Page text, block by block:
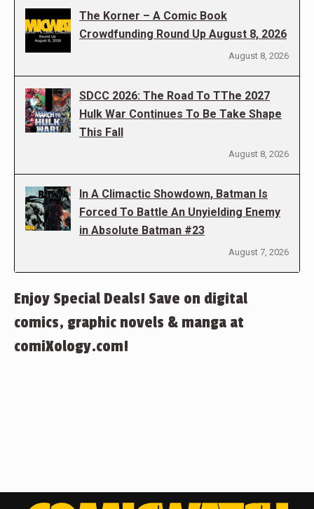
The Korner – A Comic Book
Crowdfunding Round Up August 8, 2026
August 8, 2026
SDCC 2026: The Road To TThe 2027
Hulk War Continues To Be Take Shape
This Fall
August 8, 2026
In A Climactic Showdown, Batman Is
Forced To Battle An Unyielding Enemy
in Absolute Batman #23
August 7, 2026
Enjoy Special Deals! Save on digital
comics, graphic novels & manga at
comiXology.com!